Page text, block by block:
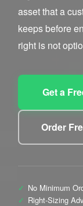
asset that a
keeps before
right is not
Get a
Order
✓ No Minimum
✓ Right-Sizing